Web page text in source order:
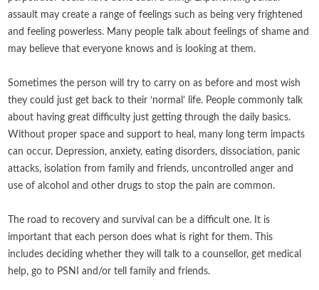
assault may create a range of feelings such as being very frightened
and feeling powerless. Many people talk about feelings of shame and
may believe that everyone knows and is looking at them.
Sometimes the person will try to carry on as before and most wish
they could just get back to their ‘normal’ life. People commonly talk
about having great difficulty just getting through the daily basics.
Without proper space and support to heal, many long term impacts
can occur. Depression, anxiety, eating disorders, dissociation, panic
attacks, isolation from family and friends, uncontrolled anger and
use of alcohol and other drugs to stop the pain are common.
The road to recovery and survival can be a difficult one. It is
important that each person does what is right for them. This
includes deciding whether they will talk to a counsellor, get medical
help, go to PSNI and/or tell family and friends.